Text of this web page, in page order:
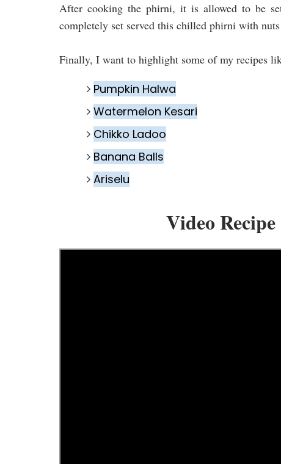
After cooking the phirni, it is allowed to be
completely set served this chilled phirni with
Finally, I want to highlight some of my recipes
Pumpkin Halwa
Watermelon Kesari
Chikko Ladoo
Banana Balls
Ariselu
Video